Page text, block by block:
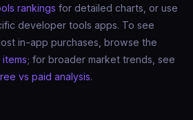
rankings for detailed charts, or use
developer tools apps. To see
in-app purchases, browse the
; for broader market trends, see
vs paid analysis.